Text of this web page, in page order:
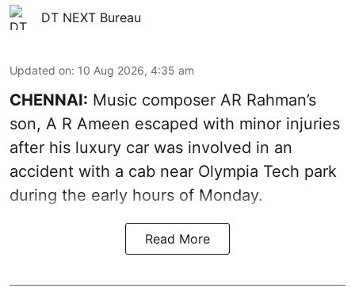
DT NEXT Bureau
Updated on: 10 Aug 2026, 4:35 am
CHENNAI: Music composer AR Rahman’s
son, A R Ameen escaped with minor injuries
after his luxury car was involved in an
accident with a cab near Olympia Tech park
during the early hours of Monday.
Read More